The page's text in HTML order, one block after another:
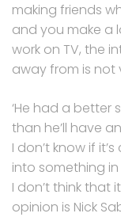
making friends
and you make a
work on TV, the
away from is not
‘He had a
than he’ll have
I don’t know if
into something in
I don’t think that
opinion is Nick